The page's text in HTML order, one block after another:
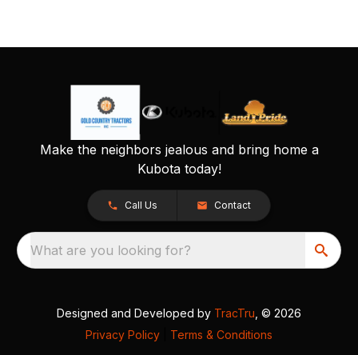
Make the neighbors jealous and bring home a
Kubota today!
Call Us Contact
What are you looking for?
Designed and Developed by TracTru , © 2026
Privacy Policy
Terms & Conditions